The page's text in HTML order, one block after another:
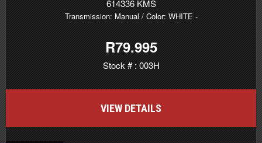
614336 KMS
Transmission: Manual / Color: WHITE -
R79.995
Stock # : 003H
VIEW DETAILS